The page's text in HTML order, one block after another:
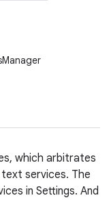
which arbitrates
services. The
in Settings. And